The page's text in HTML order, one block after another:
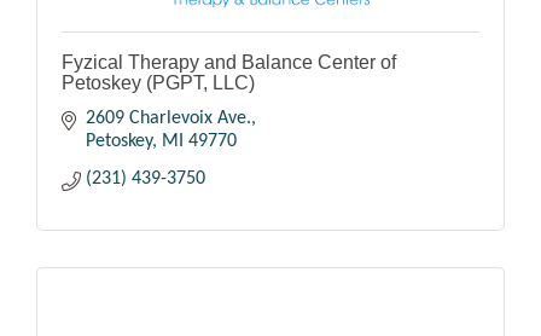
Fyzical Therapy and Balance Center of
Petoskey (PGPT, LLC)
2609 Charlevoix Ave.
Petoskey MI 49770
(231) 439-3750